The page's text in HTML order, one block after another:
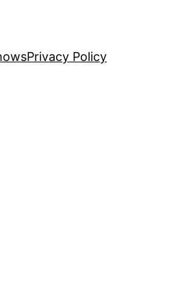
Privacy Policy